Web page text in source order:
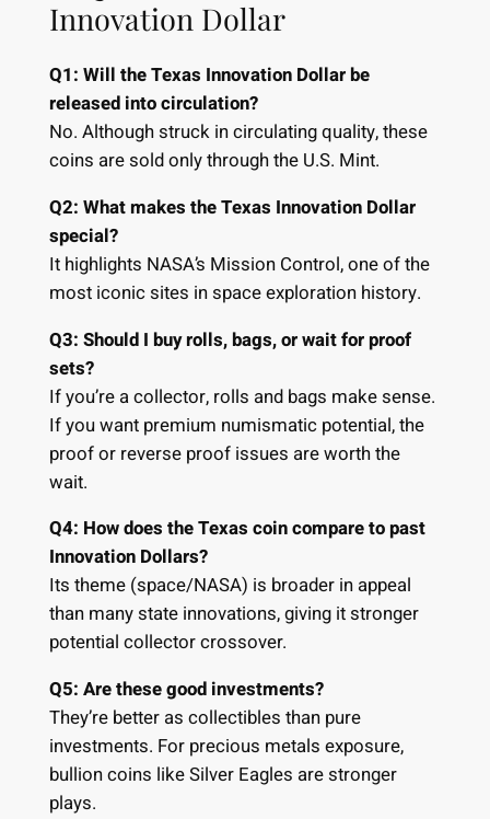
Innovation Dollar
Q1: Will the Texas Innovation Dollar be
released into circulation?
No. Although struck in circulating quality, these
coins are sold only through the U.S. Mint.
Q2: What makes the Texas Innovation Dollar
special?
It highlights NASA’s Mission Control, one of the
most iconic sites in space exploration history.
Q3: Should I buy rolls, bags, or wait for proof
sets?
If you’re a collector, rolls and bags make sense.
If you want premium numismatic potential, the
proof or reverse proof issues are worth the
wait.
Q4: How does the Texas coin compare to past
Innovation Dollars?
Its theme (space/NASA) is broader in appeal
than many state innovations, giving it stronger
potential collector crossover.
Q5: Are these good investments?
They’re better as collectibles than pure
investments. For precious metals exposure,
bullion coins like Silver Eagles are stronger
plays.